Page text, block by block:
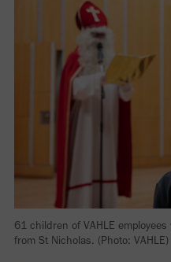
61 children of VAHLE
from St Nicholas. (Photo: VAHLE)